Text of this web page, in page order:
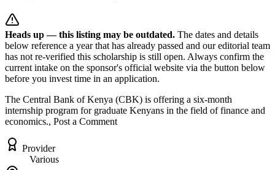
Heads up — this listing may be outdated. The dates and details
below reference a year that has already passed and our editorial team
has not re-verified this scholarship is still open. Always confirm the
current intake on the sponsor's official website via the button below
before you invest time in an application.
The Central Bank of Kenya (CBK) is offering a six-month
internship program for graduate Kenyans in the field of finance and
economics., Post a Comment
Provider
Various